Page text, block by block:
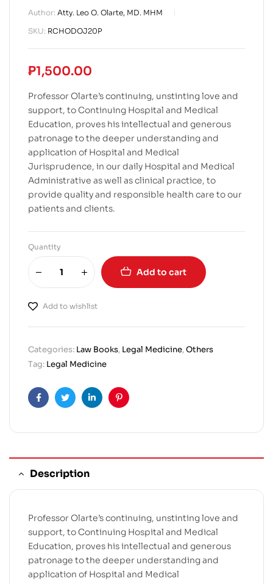
Author: Atty. Leo O. Olarte, MD. MHM
SKU: RCHODOJ20P
₱1,500.00
Professor Olarte’s continuing, unstinting love and
support, to Continuing Hospital and Medical
Education, proves his intellectual and generous
patronage to the deeper understanding and
application of Hospital and Medical
Jurisprudence, in our daily Hospital and Medical
Administrative as well as clinical practice, to
provide quality and responsible health care to our
patients and clients.
Quantity
Add to cart
Add to wishlist
Categories: Law Books, Legal Medicine,Others
Tag: Legal Medicine
FacebookTwitterLinkedinPinterest
Description
Professor Olarte’s continuing, unstinting love and
support, to Continuing Hospital and Medical
Education, proves his intellectual and generous
patronage to the deeper understanding and
application of Hospital and Medical